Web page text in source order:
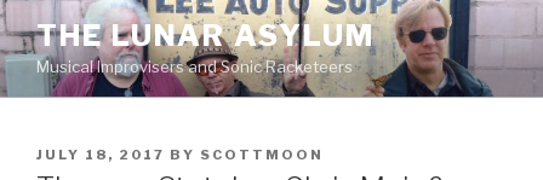
Skip
to
content
THE LUNAR ASYLUM
Musical Improvisers and Sonic Racketeers
POSTED
ON
JULY 18, 2017 BY SCOTTMOON